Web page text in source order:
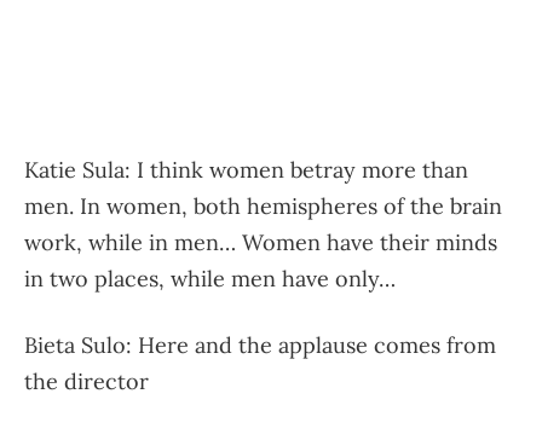
Katie Sula: I think women betray more than
men. In women, both hemispheres of the brain
work, while in men… Women have their minds
in two places, while men have only…
Bieta Sulo: Here and the applause comes from
the director